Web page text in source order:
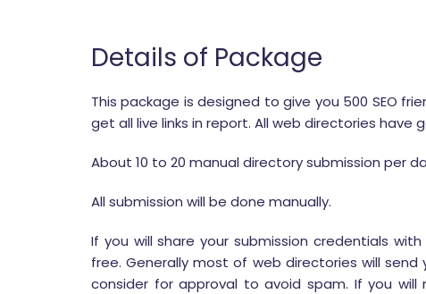
Details of Package
This package is designed to give you 500 SEO
get all live links in report. All web directories
About 10 to 20 manual directory submission per
All submission will be done manually.
If you will share your submission credentials
free. Generally most of web directories will
consider for approval to avoid spam. If you